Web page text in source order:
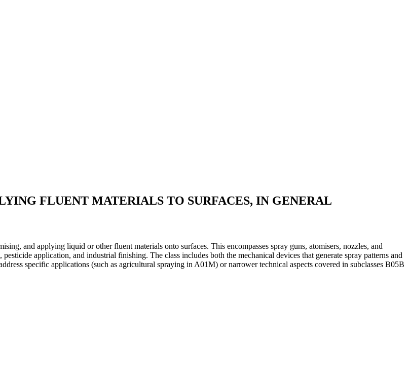
FLUENT MATERIALS TO SURFACES, IN GENERAL
and applying liquid or other fluent materials onto surfaces. This encompasses spray guns, atomisers, nozzles, and
application, and industrial finishing. The class includes both the mechanical devices that generate spray patterns and
specific applications (such as agricultural spraying in A01M) or narrower technical aspects covered in subclasses B05B